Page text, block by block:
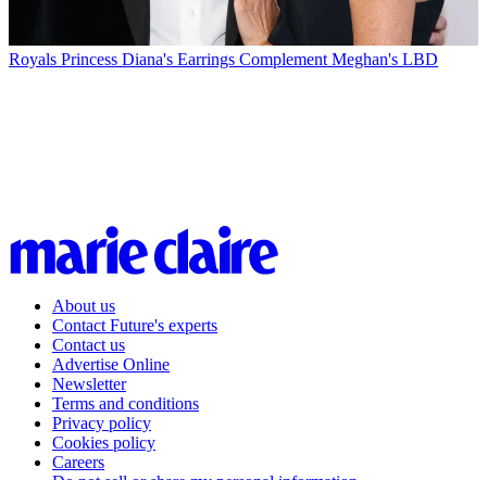
Royals Princess Diana's Earrings Complement Meghan's LBD
About us
Contact Future's experts
Contact us
Advertise Online
Newsletter
Terms and conditions
Privacy policy
Cookies policy
Careers